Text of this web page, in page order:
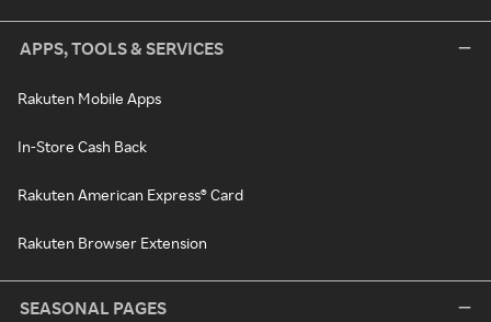
APPS, TOOLS & SERVICES
Rakuten Mobile Apps
In-Store Cash Back
Rakuten American Express® Card
Rakuten Browser Extension
SEASONAL PAGES